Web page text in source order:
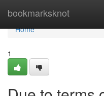
bookmarksknot
Home
Home
1